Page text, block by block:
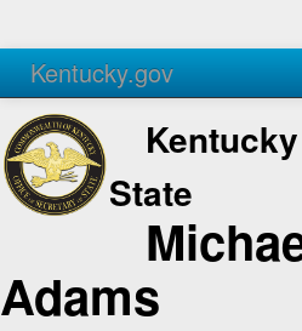
Kentucky.gov
Agencies Services
State
Adams